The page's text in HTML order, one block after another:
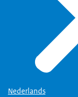
Nederlands